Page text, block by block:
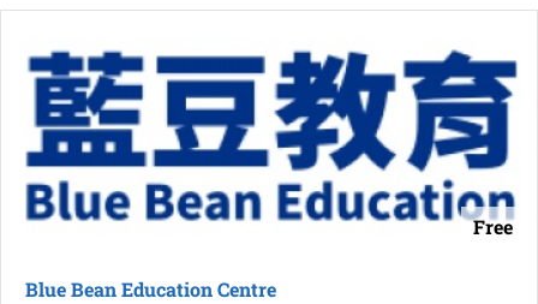
Free
Blue Bean Education Centre